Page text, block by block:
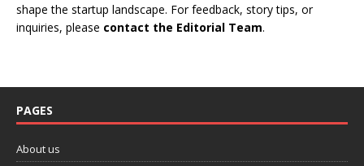
shape the startup landscape. For feedback, story tips, or
inquiries, please contact the Editorial Team.
PAGES
About us